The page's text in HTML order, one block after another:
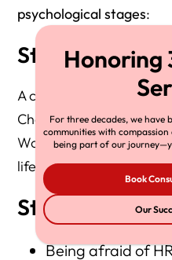
psychological stages:
Stage 1:
A constant hum of
Checking immigration
Wondering if a small
life.
Stage 2:
Being afraid of
For three decades, we have
communities with
being part of our
Book
Our